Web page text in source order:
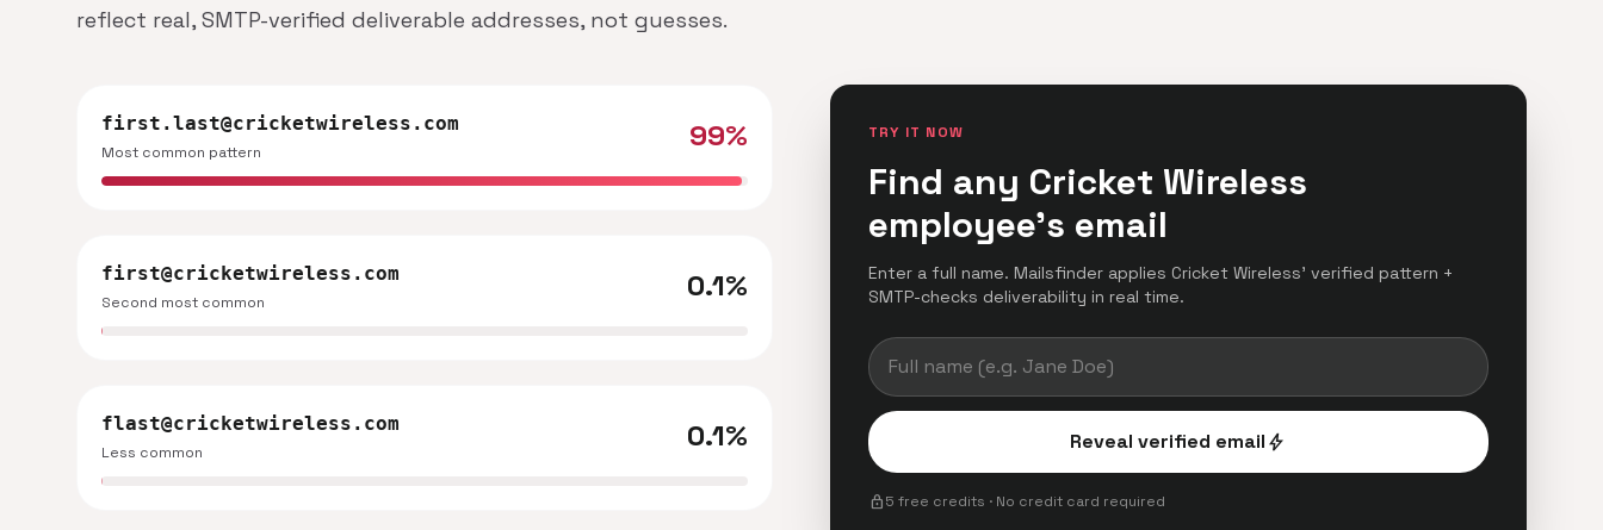
reflect real, SMTP-verified deliverable addresses, not guesses.
first.last@cricketwireless.com
Most common pattern 99%
first@cricketwireless.com
Second most common 0.1%
flast@cricketwireless.com
Less common 0.1%
TRY IT NOW
Find any Cricket Wireless
employee's email
Enter a full name. Mailsfinder applies Cricket Wireless' verified pattern +
SMTP-checks deliverability in real time.
Reveal verified emailbolt
lock5 free credits · No credit card required